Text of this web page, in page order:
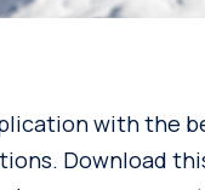
with the
Download